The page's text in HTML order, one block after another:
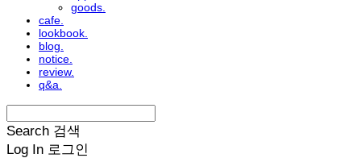
goods.
cafe.
lookbook.
blog.
notice.
review.
q&a.
Search 검색
Log In 로그인